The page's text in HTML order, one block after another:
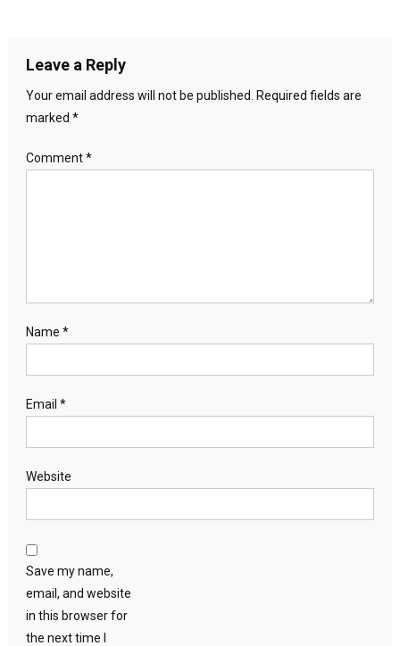
Leave a Reply
Your email address will not be published.
Required fields are
marked *
Comment*
Name *
Email *
Website
Save my name,
email, and website
in this browser for
the next time I